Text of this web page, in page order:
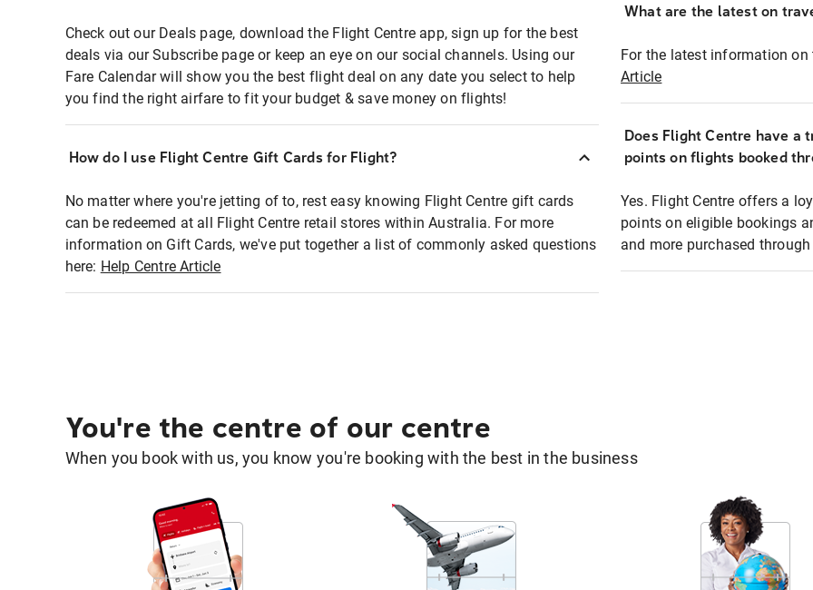
Check out our Deals page, download the Flight Centre app, sign up for the best
deals via our Subscribe page or keep an eye on our social channels. Using our
Fare Calendar will show you the best flight deal on any date you select to help
you find the right airfare to fit your budget & save money on flights!
How do I use Flight Centre Gift Cards for Flight?
No matter where you're jetting of to, rest easy knowing Flight Centre gift cards
can be redeemed at all Flight Centre retail stores within Australia. For more
information on Gift Cards, we've put together a list of commonly asked questions
here: Help Centre Article
What are the latest on
For the latest information on
Article
Does Flight Centre have a
points on flights booked
Yes. Flight Centre offers a
points on eligible bookings
and more purchased
You're the centre of our centre
When you book with us, you know you're booking with the best in the business